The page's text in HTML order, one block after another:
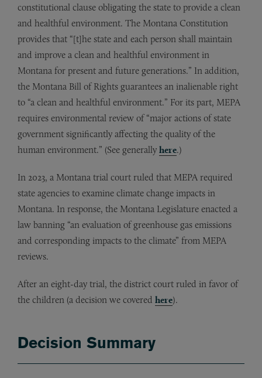
constitutional clause obligating the state to provide a clean
and healthful environment. The Montana Constitution
provides that “[t]he state and each person shall maintain
and improve a clean and healthful environment in
Montana for present and future generations.” In addition,
the Montana Bill of Rights guarantees an inalienable right
to “a clean and healthful environment.” For its part, MEPA
requires environmental review of “major actions of state
government significantly affecting the quality of the
human environment.” (See generally here.)
In 2023, a Montana trial court ruled that MEPA required
state agencies to examine climate change impacts in
Montana. In response, the Montana Legislature enacted a
law banning “an evaluation of greenhouse gas emissions
and corresponding impacts to the climate” from MEPA
reviews.
After an eight-day trial, the district court ruled in favor of
the children (a decision we covered here).
Decision Summary